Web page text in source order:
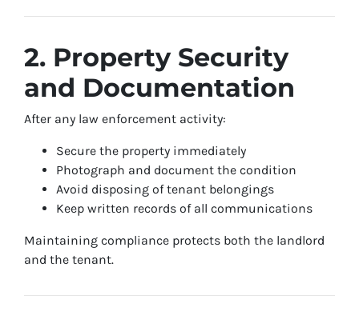
2. Property Security
and Documentation
After any law enforcement activity:
Secure the property immediately
Photograph and document the condition
Avoid disposing of tenant belongings
Keep written records of all communications
Maintaining compliance protects both the landlord
and the tenant.